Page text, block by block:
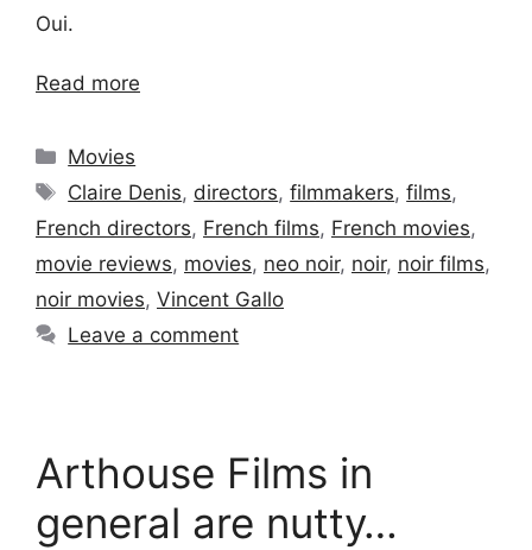
Oui.
Read more
Categories
Movies
Tags
Claire Denis, directors,filmmakers,films,
French directors, French films, French movies,
movie reviews, movies, neo noir, noir, noir films,
noir movies, Vincent Gallo
Leave a comment
Arthouse Films in
general are nutty…